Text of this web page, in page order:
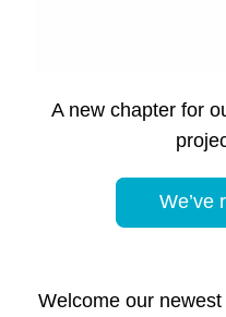
A new chapter for
We’ve
Welcome our